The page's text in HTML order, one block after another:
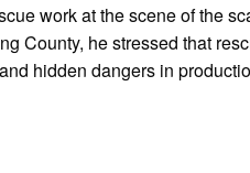
work at the scene of the
County, he stressed that
hidden dangers in